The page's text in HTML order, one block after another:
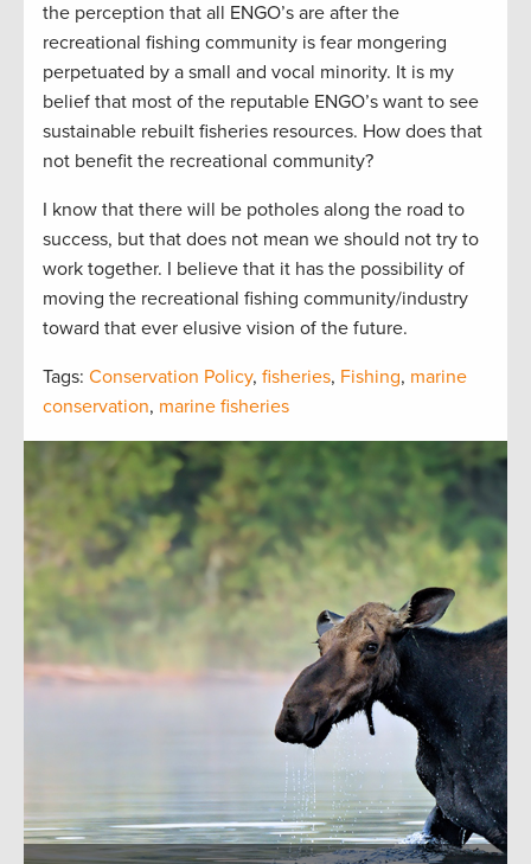
the perception that all ENGO’s are after the
recreational fishing community is fear mongering
perpetuated by a small and vocal minority. It is my
belief that most of the reputable ENGO’s want to see
sustainable rebuilt fisheries resources. How does that
not benefit the recreational community?
I know that there will be potholes along the road to
success, but that does not mean we should not try to
work together. I believe that it has the possibility of
moving the recreational fishing community/industry
toward that ever elusive vision of the future.
Tags: Conservation Policy, fisheries, Fishing, marine
conservation, marine fisheries